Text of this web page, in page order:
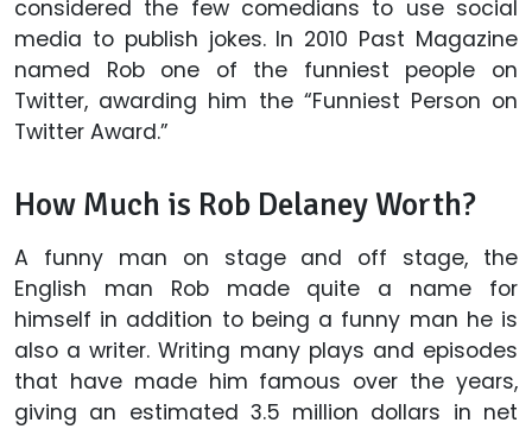
considered the few comedians to use social
media to publish jokes. In 2010 Past Magazine
named Rob one of the funniest people on
Twitter, awarding him the “Funniest Person on
Twitter Award.”
How Much is Rob Delaney Worth?
A funny man on stage and off stage, the
English man Rob made quite a name for
himself in addition to being a funny man he is
also a writer. Writing many plays and episodes
that have made him famous over the years,
giving an estimated 3.5 million dollars in net